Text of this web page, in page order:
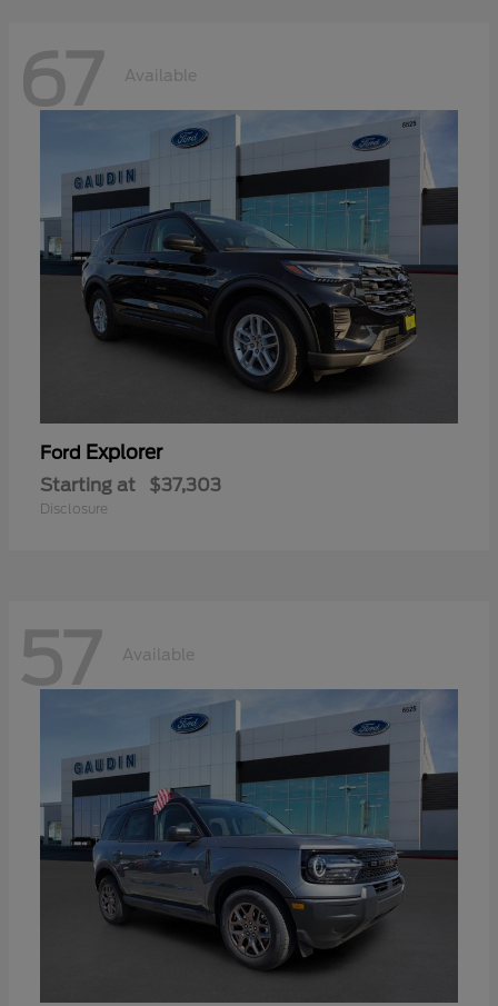
67 Available
Ford Explorer
Starting at $37,303
Disclosure
57 Available